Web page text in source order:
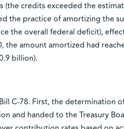
credits exceeded the
the practice of amortizing the
the overall federal deficit),
the amount amortized had
billion).
C-78. First, the determination
and handed to the Treasury